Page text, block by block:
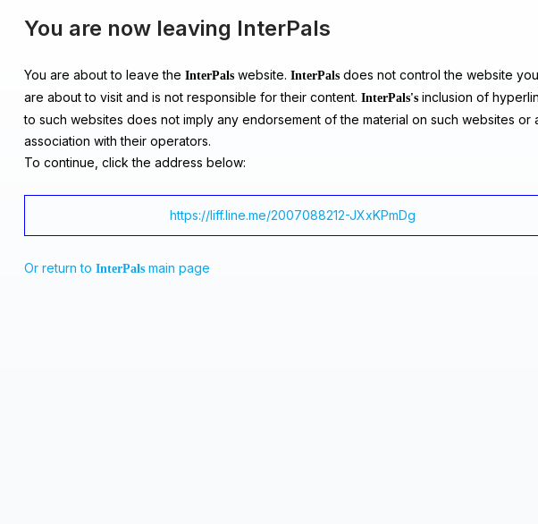
You are now leaving InterPals
You are about to leave the InterPals website. InterPals does not control the website you
are about to visit and is not responsible for their content. InterPals's inclusion of
to such websites does not imply any endorsement of the material on such websites or
association with their operators.
To continue, click the address below:
https://liff.line.me/2007088212-JXxKPmDg
Or return to InterPals main page